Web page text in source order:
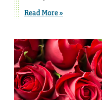
Read More »